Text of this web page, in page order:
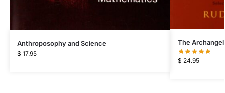
Anthroposophy and Science
$ 17.95
The
$ 24.95